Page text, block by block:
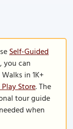
Self-Guided
you can
in 1K+
Store. The
tour guide
when